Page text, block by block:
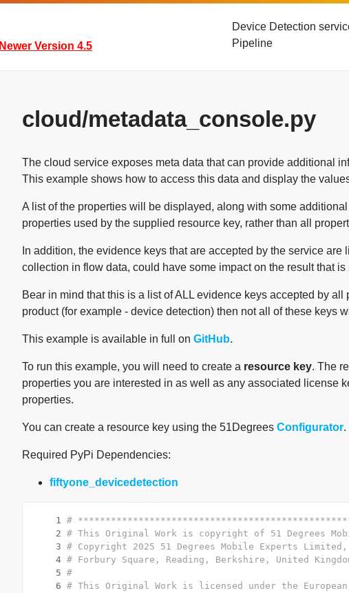
Newer Version 4.5
Device Detection
Pipeline
cloud/metadata_console.py
The cloud service exposes meta data that can provide additional
This example shows how to access this data and display the
A list of the properties will be displayed, along with some
properties used by the supplied resource key, rather than all
In addition, the evidence keys that are accepted by the service
collection in flow data, could have some impact on the result that is
Bear in mind that this is a list of ALL evidence keys accepted by
product (for example - device detection) then not all of these keys
This example is available in full on GitHub.
To run this example, you will need to create a resource key. The
properties you are interested in as well as any associated license
properties.
You can create a resource key using the 51Degrees Configurator.
Required PyPi Dependencies:
fiftyone_devicedetection
    1
#
    2
# This Original Work is copyright of 51 Degrees
    3
# Copyright 2025 51 Degrees Mobile Experts Limited,
    4
# Forbury Square, Reading, Berkshire, United Kingdom
    5
#
    6
# This Original Work is licensed under the